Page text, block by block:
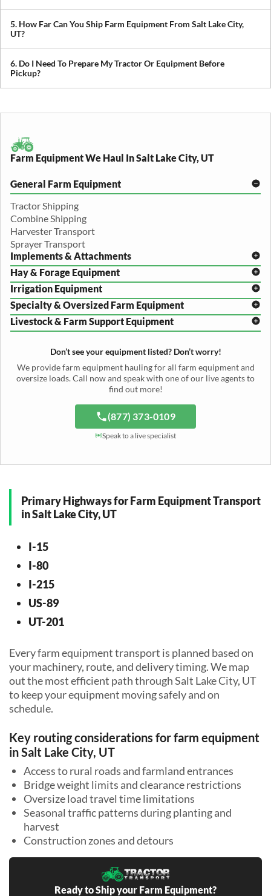
We transport tractors, combines, sprayers, balers, planters, and
other agricultural equipment. If it’s oversized or difficult to move,
we can build a plan around it.
5. How Far Can You Ship Farm Equipment From Salt Lake City,
UT?
We provide both local and long-distance transport, including
cross-state and nationwide farm equipment shipping.
6. Do I Need To Prepare My Tractor Or Equipment Before
Pickup?
We recommend removing loose items and ensuring the equipment
Farm Equipment We Haul In Salt Lake City, UT
General Farm Equipment
Tractor Shipping
Combine Shipping
Harvester Transport
Sprayer Transport
Implements & Attachments
Disc Harrow Shipping
Plow Transport
Cultivator Hauling
Header Transport
Grain Auger Shipping
Fertilizer Spreader Transport
Hay & Forage Equipment
Baler Transport
Mower Conditioner Shipping
Hay Rake Transport
Tedder Hauling
Silage Equipment Shipping
Irrigation Equipment
Center Pivot Irrigation Transport
Irrigation Reel Shipping
Irrigation Pump Transport
Specialty & Oversized Farm Equipment
Cotton Picker Hauling
Peanut Harvester Shipping
Potato Harvester Transport
Sugar Beet Harvester Hauling
Livestock & Farm Support Equipment
Feed Mixer Shipping
Water Tank Hauling
Cattle Equipment Transport
Don’t see your equipment listed? Don’t worry!
We provide farm equipment hauling for all farm equipment and
oversize loads. Call now and speak with one of our live agents to
find out more!
(877) 373-0109
Speak to a live specialist
Primary Highways for Farm Equipment Transport
in Salt Lake City, UT
I-15
I-80
I-215
US-89
UT-201
Every farm equipment transport is planned based on
your machinery, route, and delivery timing. We map
out the most efficient path through Salt Lake City, UT
to keep your equipment moving safely and on
schedule.
Key routing considerations for farm equipment
in Salt Lake City, UT
Access to rural roads and farmland entrances
Bridge weight limits and clearance restrictions
Oversize load travel time limitations
Seasonal traffic patterns during planting and
harvest
Construction zones and detours
Ready to Ship your Farm Equipment?